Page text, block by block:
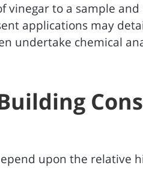
vinegar to a sample
applications may
undertake chemical
upon the relative